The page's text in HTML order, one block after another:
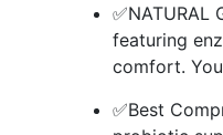
featuring
comfort.
✅Best